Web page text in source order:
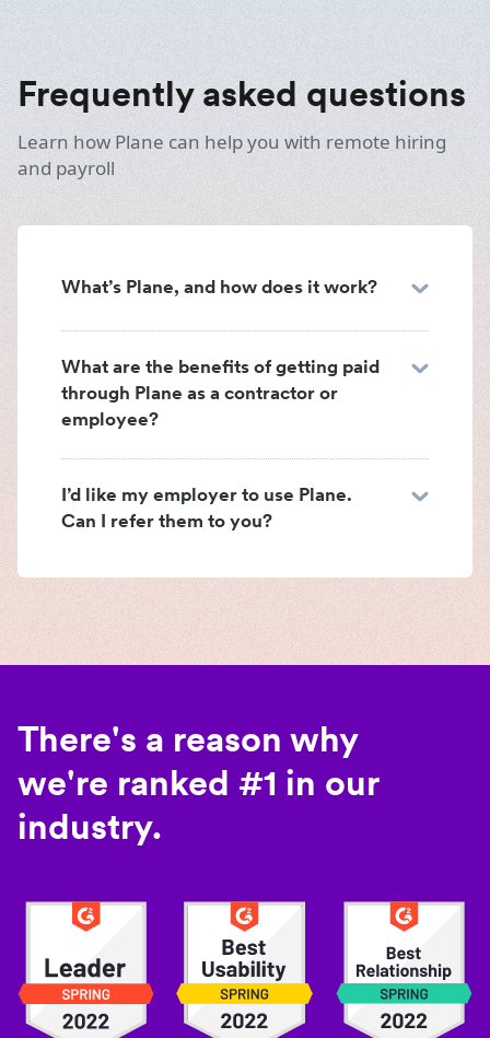
Frequently asked questions
Learn how Plane can help you with remote hiring
and payroll
What’s Plane, and how does it work?
What are the benefits of getting paid
through Plane as a contractor or
employee?
I’d like my employer to use Plane.
Can I refer them to you?
There's a reason why
we're ranked #1 in our
industry.